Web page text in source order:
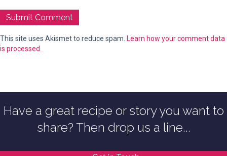
This site uses Akismet to reduce spam. Learn how your comment data
is processed.
Have a great recipe or story you want to
share? Then drop us a line...